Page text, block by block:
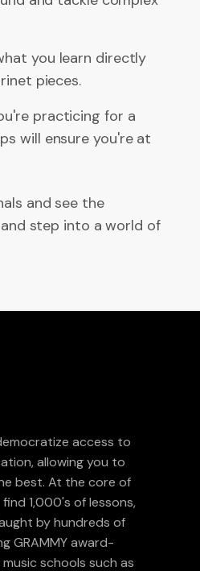
you learn directly
pieces.
practicing for a
will ensure you're at
and see the
step into a world of
access to
allowing you to
best. At the core of
1,000's of lessons,
by hundreds of
GRAMMY award-
schools such as